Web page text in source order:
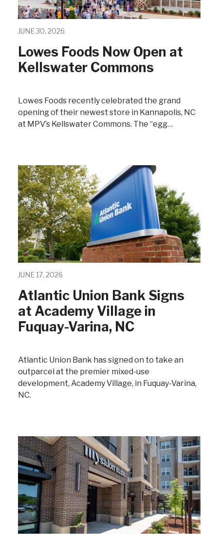
JUNE 30, 2026
Lowes Foods Now Open at
Kellswater Commons
Lowes Foods recently celebrated the grand
opening of their newest store in Kannapolis, NC
at MPV’s Kellswater Commons. The “egg…
JUNE 17, 2026
Atlantic Union Bank Signs
at Academy Village in
Fuquay-Varina, NC
Atlantic Union Bank has signed on to take an
outparcel at the premier mixed-use
development, Academy Village, in Fuquay-Varina,
NC.